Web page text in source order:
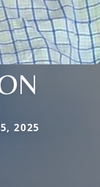
2025